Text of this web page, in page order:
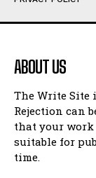
Humour
Amoeba
Walking Back
Patiently
My Time in
Ode to a Nose
Humour
Amoeba
Walking Back
Patiently
My Time in
Ode to a Nose
ABOUT US
The Write Site
Rejection can
that your work
suitable for
time.